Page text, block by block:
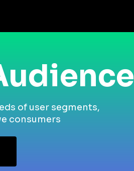
of user segments,
consumers